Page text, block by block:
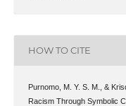
HOW TO CITE
Purnomo, M. Y. S. M., &
Racism Through Symbolic